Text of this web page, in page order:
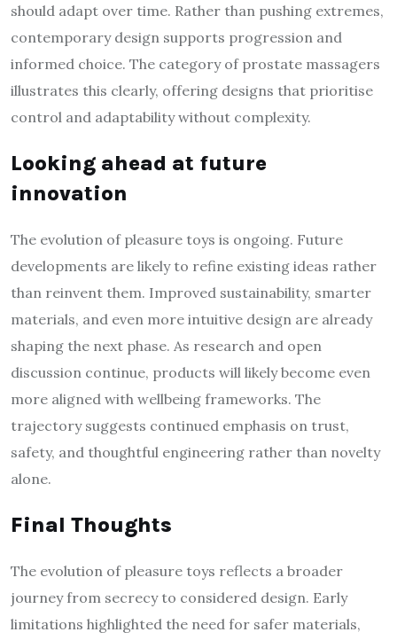
should adapt over time. Rather than pushing extremes,
contemporary design supports progression and
informed choice. The category of prostate massagers
illustrates this clearly, offering designs that prioritise
control and adaptability without complexity.
Looking ahead at future
innovation
The evolution of pleasure toys is ongoing. Future
developments are likely to refine existing ideas rather
than reinvent them. Improved sustainability, smarter
materials, and even more intuitive design are already
shaping the next phase. As research and open
discussion continue, products will likely become even
more aligned with wellbeing frameworks. The
trajectory suggests continued emphasis on trust,
safety, and thoughtful engineering rather than novelty
alone.
Final Thoughts
The evolution of pleasure toys reflects a broader
journey from secrecy to considered design. Early
limitations highlighted the need for safer materials,